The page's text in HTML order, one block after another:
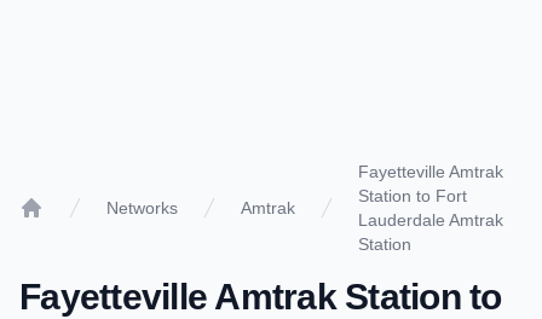
Networks Amtrak
Fayetteville Amtrak
Station to Fort
Lauderdale Amtrak
Station
Fayetteville Amtrak Stationto